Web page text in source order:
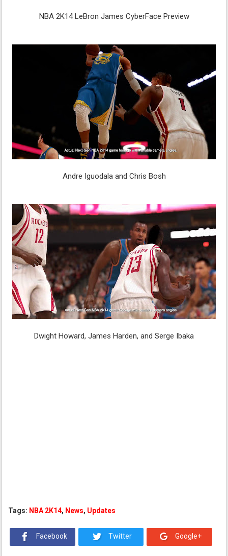
NBA 2K14 LeBron James CyberFace Preview
Andre Iguodala and Chris Bosh
Dwight Howard, James Harden, and Serge Ibaka
Tags: NBA 2K14, News, Updates
Facebook Twitter Google+